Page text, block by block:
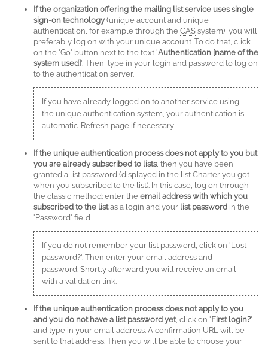
If the organization offering the mailing list service uses single
sign-on technology(unique account and unique
authentication, for example through the CAS system), you will
preferably log on with your unique account. To do that, click
on the 'Go' button next to the text 'Authentication [name of the
system used]'. Then, type in your login and password to log on
to the authentication server.
If you have already logged on to another service using
the unique authentication system, your authentication is
automatic. Refresh page if necessary.
If the unique authentication process does not apply to you but
you are already subscribed to lists, then you have been
granted a list password (displayed in the list Charter you got
when you subscribed to the list). In this case, log on through
the classic method: enter the email address with which you
subscribed to the listas a login and your list password in the
'Password' field.
If you do not remember your list password, click on 'Lost
password?'. Then enter your email address and
password. Shortly afterward you will receive an email
with a validation link.
If the unique authentication process does not apply to you
and you do not have a list password yet, click on ' First login?'
and type in your email address. A confirmation URL will be
sent to that address. Then you will be able to choose your